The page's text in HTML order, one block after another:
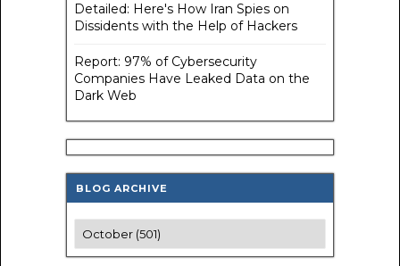
Detailed: Here's How Iran Spies on
Dissidents with the Help of Hackers
Report: 97% of Cybersecurity
Companies Have Leaked Data on the
Dark Web
BLOG ARCHIVE